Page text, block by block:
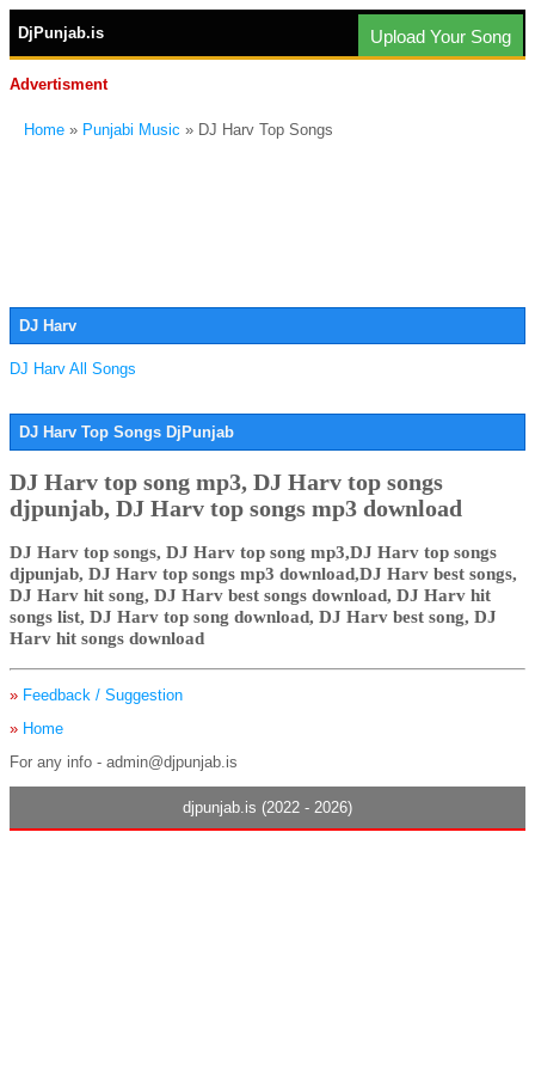
DjPunjab.is Upload Your Song
Advertisment
Home » Punjabi Music » DJ Harv Top Songs
DJ Harv
DJ Harv All Songs
DJ Harv Top Songs DjPunjab
DJ Harv top song mp3, DJ Harv top songs
djpunjab, DJ Harv top songs mp3 download
DJ Harv top songs, DJ Harv top song mp3,DJ Harv top songs
djpunjab, DJ Harv top songs mp3 download,DJ Harv best songs,
DJ Harv hit song, DJ Harv best songs download, DJ Harv hit
songs list, DJ Harv top song download, DJ Harv best song, DJ
Harv hit songs download
» Feedback / Suggestion
» Home
For any info - admin@djpunjab.is
djpunjab.is (2022 - 2026)